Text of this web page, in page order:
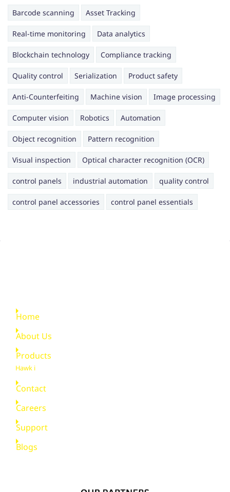
Barcode scanning Asset Tracking
Real-time monitoring Data analytics
Blockchain technology Compliance tracking
Quality control Serialization Product safety
Anti-Counterfeiting Machine vision Image processing
Computer vision Robotics Automation
Object recognition Pattern recognition
Visual inspection Optical character recognition (OCR)
control panels industrial automation quality control
control panel accessories control panel essentials
Home
About Us
Products
Hawk i
Contact
Careers
Support
Blogs